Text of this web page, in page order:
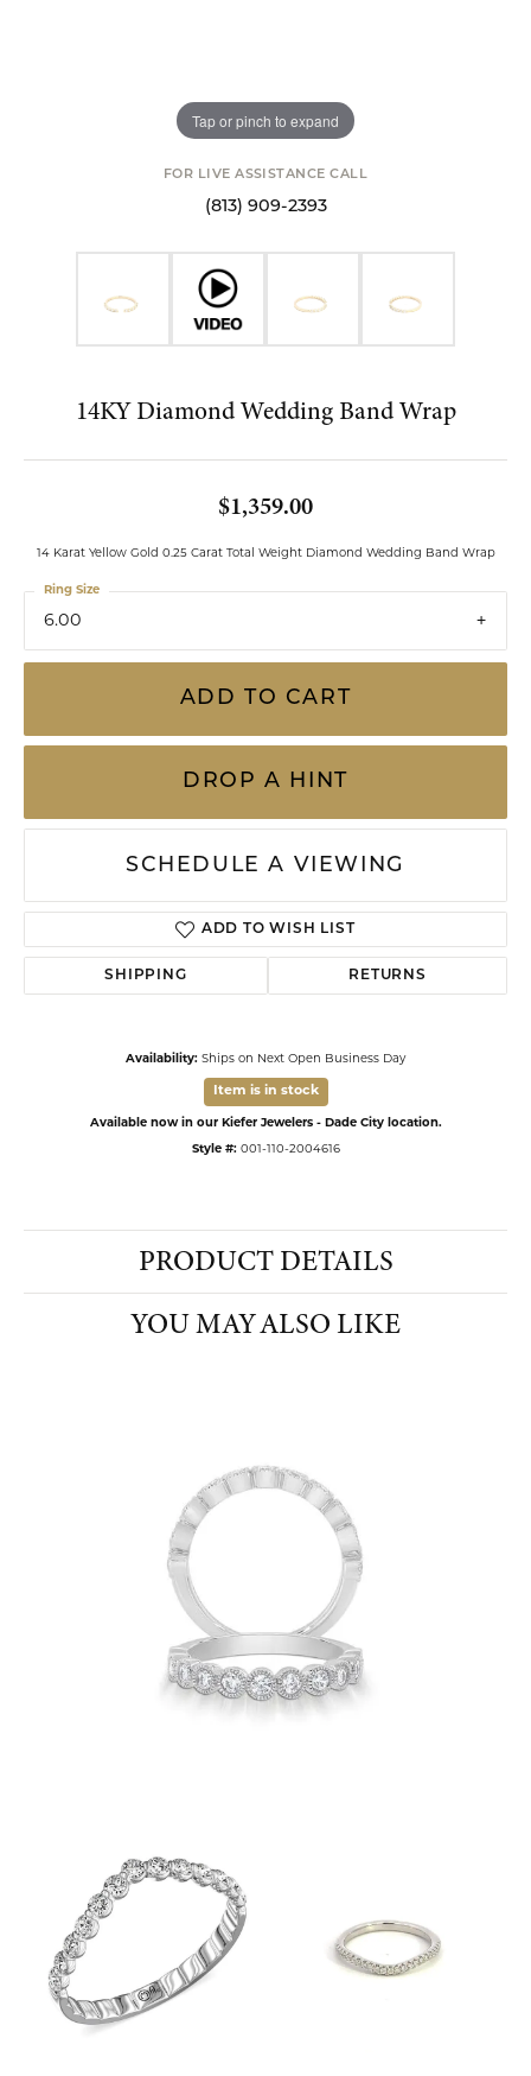
Tap or pinch to expand
FOR LIVE ASSISTANCE CALL
(813) 909-2393
14KY Diamond Wedding Band Wrap
$1,359.00
14 Karat Yellow Gold 0.25 Carat Total Weight Diamond Wedding Band Wrap
6.00
Ring Size
ADD TO CART
DROP A HINT
SCHEDULE A VIEWING
ADD TO WISH LIST
SHIPPING RETURNS
Availability: Ships on Next Open Business Day
Item is in stock
Available now in our Kiefer Jewelers - Dade City location.
Style #: 001-110-2004616
PRODUCT DETAILS
YOU MAY ALSO LIKE